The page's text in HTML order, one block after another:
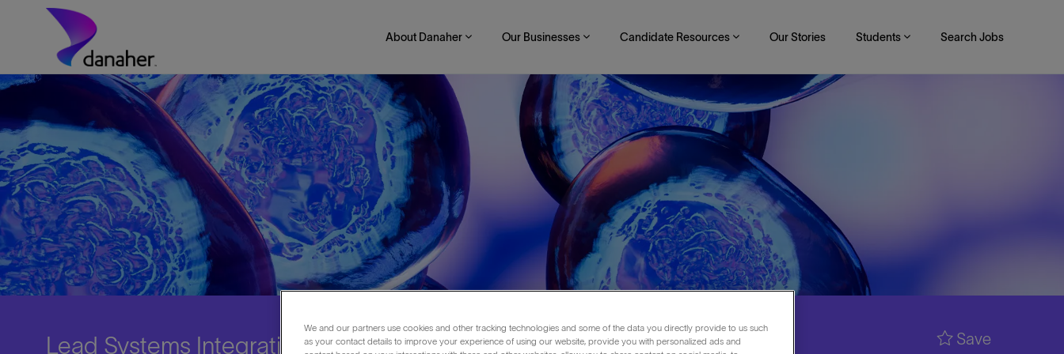
Skip to main content
About Danaher Our Businesses Candidate Resources Our Stories Students Search Jobs
-
Lead Systems Integration Engineer II Save
We and our partners use cookies and other tracking technologies and some of the data you directly provide to us such
as your contact details to improve your experience of using our website, provide you with personalized ads and